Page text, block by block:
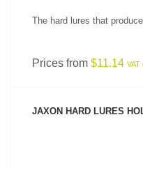
The hard lures that
Prices from $11.14 VAT
JAXON HARD LURES